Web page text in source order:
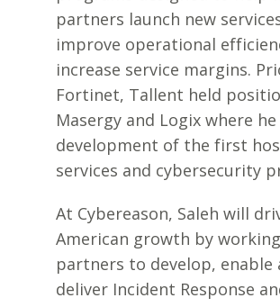
partners launch new
improve operational
increase service margins.
Fortinet, Tallent held
Masergy and Logix where
development of the first
services and cybersecurity
At Cybereason, Saleh will
American growth by
partners to develop, enable
deliver Incident Response